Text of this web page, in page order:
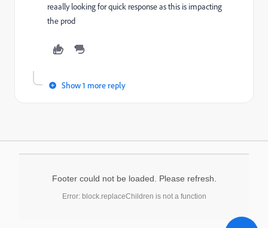
reaally looking for quick response as this is impacting
the prod
Show 1 more reply
Footer could not be loaded. Please refresh.
Error: block.replaceChildren is not a function